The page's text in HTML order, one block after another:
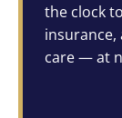
the clock
care — at